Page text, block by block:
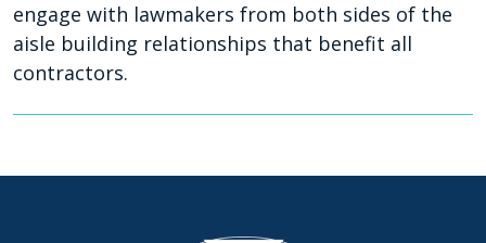
engage with lawmakers from both sides of the
aisle building relationships that benefit all
contractors.